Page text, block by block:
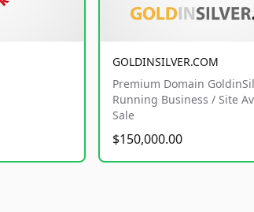
GOLDINSILVER.COM
Premium Domain
Running Business / Site
Sale
$150,000.00